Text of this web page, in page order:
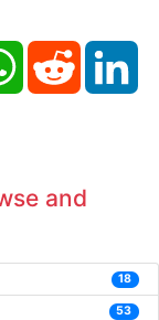
WhatsAppReddit
and
18
53